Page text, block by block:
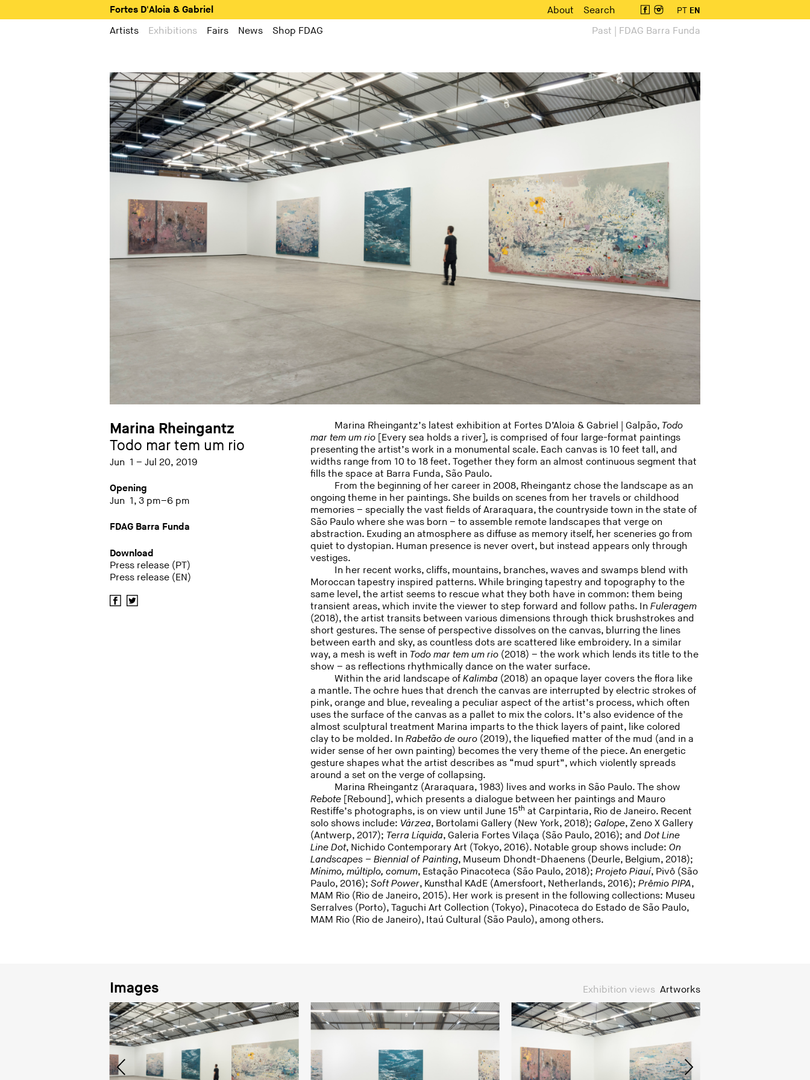
Fortes D'Aloia & Gabriel About Search PT EN
Artists Exhibitions Fairs News Shop FDAG Past | FDAG Barra Funda
Marina Rheingantz
Todo mar tem um rio
Jun 1 – Jul 20, 2019
Opening
Jun 1, 3 pm–6 pm
FDAG Barra Funda
Download
Press release (PT)
Press release (EN)
Marina Rheingantz’s latest exhibition at Fortes D’Aloia & Gabriel | Galpão, Todo
mar tem um rio [Every sea holds a river], is comprised of four large-format paintings
presenting the artist’s work in a monumental scale. Each canvas is 10 feet tall, and
widths range from 10 to 18 feet. Together they form an almost continuous segment that
fills the space at Barra Funda, São Paulo.
From the beginning of her career in 2008, Rheingantz chose the landscape as an
ongoing theme in her paintings. She builds on scenes from her travels or childhood
memories – specially the vast fields of Araraquara, the countryside town in the state of
São Paulo where she was born – to assemble remote landscapes that verge on
abstraction. Exuding an atmosphere as diffuse as memory itself, her sceneries go from
quiet to dystopian. Human presence is never overt, but instead appears only through
vestiges.
In her recent works, cliffs, mountains, branches, waves and swamps blend with
Moroccan tapestry inspired patterns. While bringing tapestry and topography to the
same level, the artist seems to rescue what they both have in common: them being
transient areas, which invite the viewer to step forward and follow paths. InFuleragem
(2018), the artist transits between various dimensions through thick brushstrokes and
short gestures. The sense of perspective dissolves on the canvas, blurring the lines
between earth and sky, as countless dots are scattered like embroidery. In a similar
way, a mesh is weft in Todo mar tem um rio (2018) – the work which lends its title to the
show – as reflections rhythmically dance on the water surface.
Within the arid landscape ofKalimba (2018) an opaque layer covers the flora like
a mantle. The ochre hues that drench the canvas are interrupted by electric strokes of
pink, orange and blue, revealing a peculiar aspect of the artist’s process, which often
uses the surface of the canvas as a pallet to mix the colors. It’s also evidence of the
almost sculptural treatment Marina imparts to the thick layers of paint, like colored
clay to be molded. InRabetão de ouro (2019), the liquefied matter of the mud (and in a
wider sense of her own painting) becomes the very theme of the piece. An energetic
gesture shapes what the artist describes as “mud spurt”, which violently spreads
around a set on the verge of collapsing.
Marina Rheingantz (Araraquara, 1983) lives and works in São Paulo. The show
Rebote [Rebound], which presents a dialogue between her paintings and Mauro
Restiffe’s photographs, is on view until June 15th at Carpintaria, Rio de Janeiro. Recent
solo shows include: Várzea, Bortolami Gallery (New York, 2018);Galope, Zeno X Gallery
(Antwerp, 2017); Terra Líquida, Galeria Fortes Vilaça (São Paulo, 2016); andDot Line
Line Dot, Nichido Contemporary Art (Tokyo, 2016). Notable group shows include:On
Landscapes – Biennial of Painting, Museum Dhondt-Dhaenens (Deurle, Belgium, 2018);
Mínimo, múltiplo, comum, Estação Pinacoteca (São Paulo, 2018);Projeto Piauí, Pivô (São
Paulo, 2016);Soft Power, Kunsthal KAdE (Amersfoort, Netherlands, 2016);Prêmio PIPA,
MAM Rio (Rio de Janeiro, 2015). Her work is present in the following collections: Museu
Serralves (Porto), Taguchi Art Collection (Tokyo), Pinacoteca do Estado de São Paulo,
MAM Rio (Rio de Janeiro), Itaú Cultural (São Paulo), among others.
Images Exhibition views Artworks